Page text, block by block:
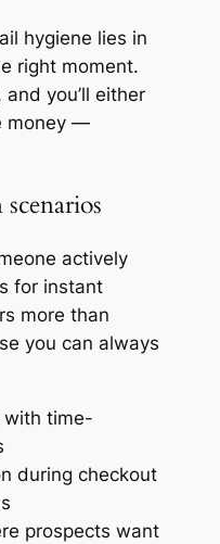
hygiene lies in
right moment.
you’ll either
money —
actively
for instant
more than
you can always
with time-
during checkout
prospects want